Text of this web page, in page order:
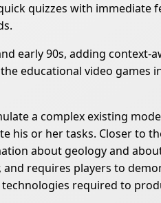
quizzes with immediate
early 90s, adding context-
educational video games
a complex existing
his or her tasks. Closer to
about geology and
requires players to
required to